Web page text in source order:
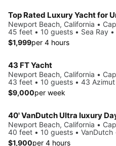
Newport Beach, California •
45 feet • 10 guests • Sea Ray
$1,999per 4 hours
43 FT Yacht
Newport Beach, California •
43 feet • 10 guests • 43
$9,000per week
Newport Beach, California •
40 feet • 10 guests • VanDutch
$1,900per 4 hours